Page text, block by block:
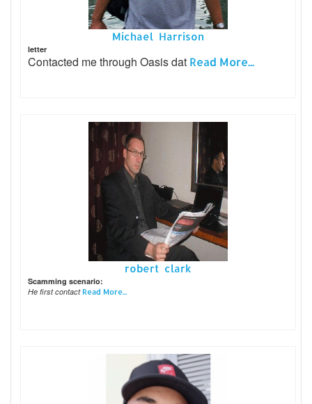
Michael Harrison
letter
Contacted me through Oasis dat Read More...
robert clark
Scamming scenario:
He first contact Read More...